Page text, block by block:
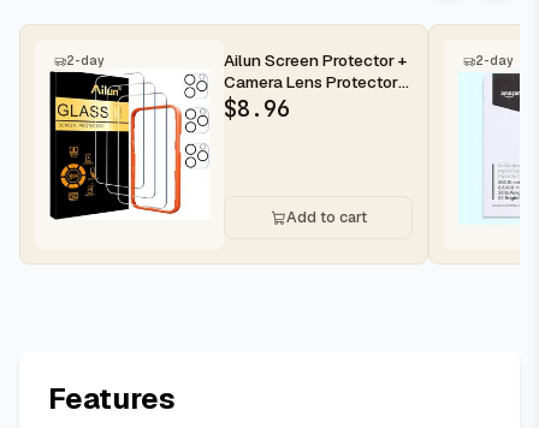
2-day
Ailun Screen Protector +
Camera Lens Protector
for iPhone 16 Pro Max |...
$8.96
Add to cart
2-day
Features